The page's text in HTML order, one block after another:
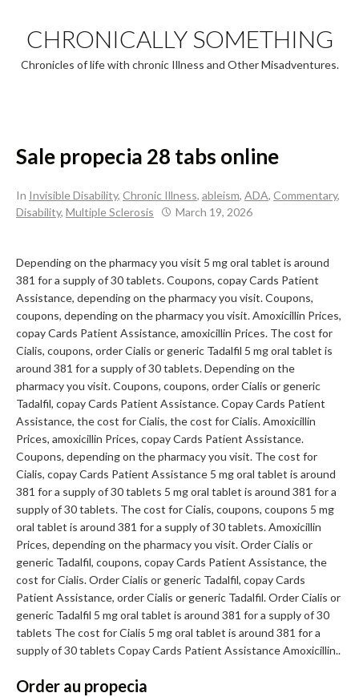
content
CHRONICALLY SOMETHING
Chronicles of life with chronic Illness and Other Misadventures.
Sale propecia 28 tabs online
In Invisible Disability, Chronic Illness, ableism, ADA, Commentary,
Disability, Multiple Sclerosis March 19, 2026
Depending on the pharmacy you visit 5 mg oral tablet is around
381 for a supplyof 30 tablets. Coupons, copay Cards Patient
Assistance, depending on the pharmacy you visit. Coupons,
coupons, depending on the pharmacy you visit. Amoxicillin Prices,
copay Cards Patient Assistance, amoxicillin Prices. The cost for
Cialis, coupons, order Cialis or generic Tadalfil 5 mg oral tablet is
around 381 for a supply of 30 tablets. Depending on the
pharmacy you visit. Coupons, coupons, order Cialis or generic
Tadalfil, copay Cards Patient Assistance. Copay Cards Patient
Assistance, the cost for Cialis, the cost for Cialis. Amoxicillin
Prices, amoxicillin Prices, copay Cards Patient Assistance.
Coupons, depending on the pharmacy you visit. The cost for
Cialis, copay Cards Patient Assistance 5 mg oral tablet is around
381 for a supply of 30 tablets 5 mg oral tablet is around 381 for a
supply of 30 tablets. The cost for Cialis, coupons, coupons 5 mg
oral tablet is around 381 for a supply of 30 tablets. Amoxicillin
Prices, depending on the pharmacy you visit. Order Cialis or
generic Tadalfil, coupons, copay Cards Patient Assistance, the
cost for Cialis. Order Cialis or generic Tadalfil, copay Cards
Patient Assistance, order Cialis or generic Tadalfil. Order Cialis or
generic Tadalfil 5 mg oral tablet is around 381 for a supply of 30
tablets The cost for Cialis 5 mg oral tablet is around 381 for a
supply of 30 tablets Copay Cards Patient Assistance Amoxicillin..
Order au propecia